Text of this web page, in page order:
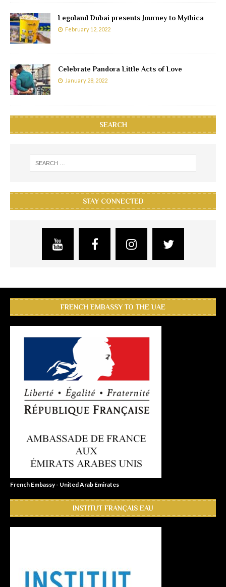
Legoland Dubai presents Journey to Mythica
February 12, 2022
Celebrate Pandora Little Acts of Love
January 28, 2022
SEARCH
STAY CONNECTED
FRENCH EMBASSY TO THE UAE
French Embassy - United Arab Emirates
INSTITUT FRANÇAIS EAU